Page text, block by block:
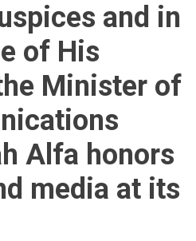
and in
of His
Minister of
Alfa honors
media at its